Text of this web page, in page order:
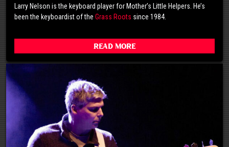
Larry Nelson is the keyboard player for Mother’s Little Helpers. He’s
been the keyboardist of the Grass Roots since 1984.
Read More